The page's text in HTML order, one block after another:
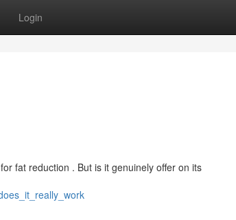
Login
fat reduction . But is it genuinely offer on its